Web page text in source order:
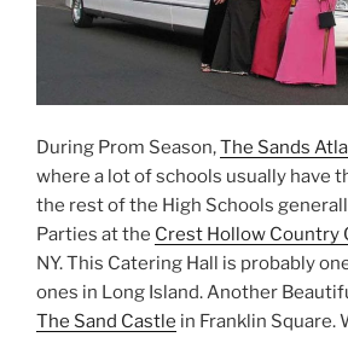
During Prom Season,The Sands
where a lot of schools usually have
the rest of the High Schools
Parties at the Crest Hollow Country
NY. This Catering Hall is probably
ones in Long Island. Another
The Sand Castle in Franklin Square.